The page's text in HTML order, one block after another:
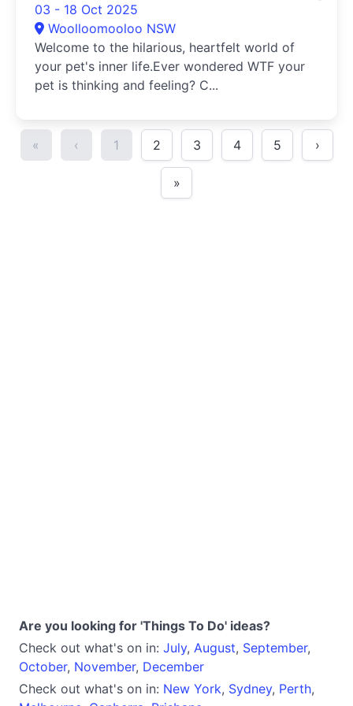
03 - 18 Oct 2025
Woolloomooloo NSW
Welcome to the hilarious, heartfelt world of
your pet's inner life.Ever wondered WTF your
pet is thinking and feeling? C...
« ‹ 1 2 3 4 5 ›
»
Are you looking for 'Things To Do' ideas?
Check out what's on in: July, August, September,
October, November, December
Check out what's on in: New York, Sydney, Perth,